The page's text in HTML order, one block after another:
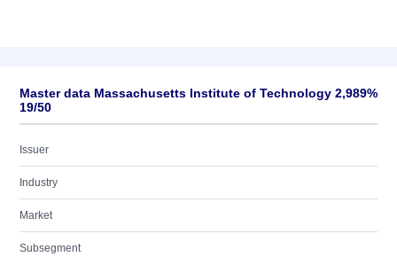
Master data Massachusetts Institute of Technology 2,989%
19/50
Issuer
Industry
Market
Subsegment